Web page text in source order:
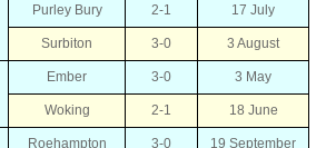
Purley Bury 2-1 17 July
Surbiton 3-0 3 August
Ember 3-0 3 May
Woking 2-1 18 June
Roehampton 3-0 19 September